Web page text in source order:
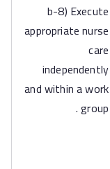
b-8) Execute
appropriate nurse
care
independently
and within a work
group .